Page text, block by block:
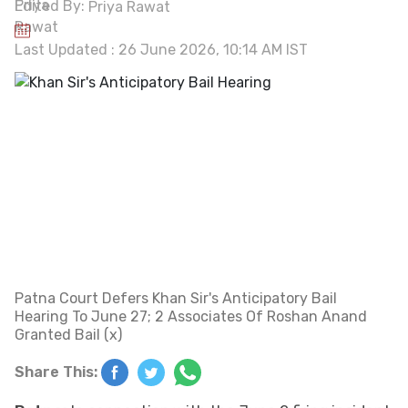
Edited By: Priya Rawat
Last Updated : 26 June 2026, 10:14 AM IST
Patna Court Defers Khan Sir's Anticipatory Bail
Hearing To June 27; 2 Associates Of Roshan Anand
Granted Bail (x)
Share This: